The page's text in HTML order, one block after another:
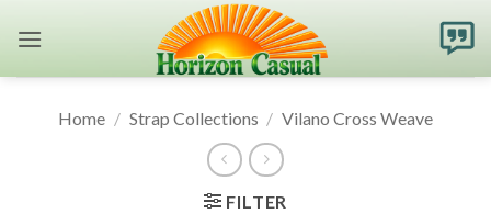
Home / Strap Collections / Vilano Cross Weave
FILTER